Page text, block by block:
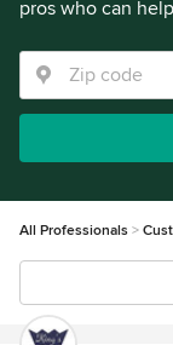
pros who can
All Professionals